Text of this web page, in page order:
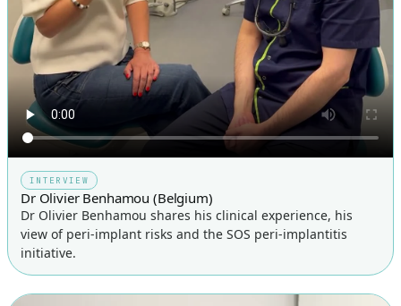
INTERVIEW
Dr Olivier Benhamou (Belgium)
Dr Olivier Benhamou shares his clinical experience, his
view of peri-implant risks and the SOS peri-implantitis
initiative.